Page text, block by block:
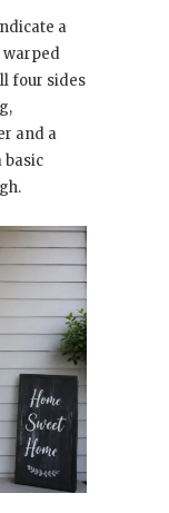
a
warped
four sides
and a
basic